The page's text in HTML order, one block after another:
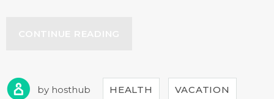
OUR
by hosthub HEALTH VACATION